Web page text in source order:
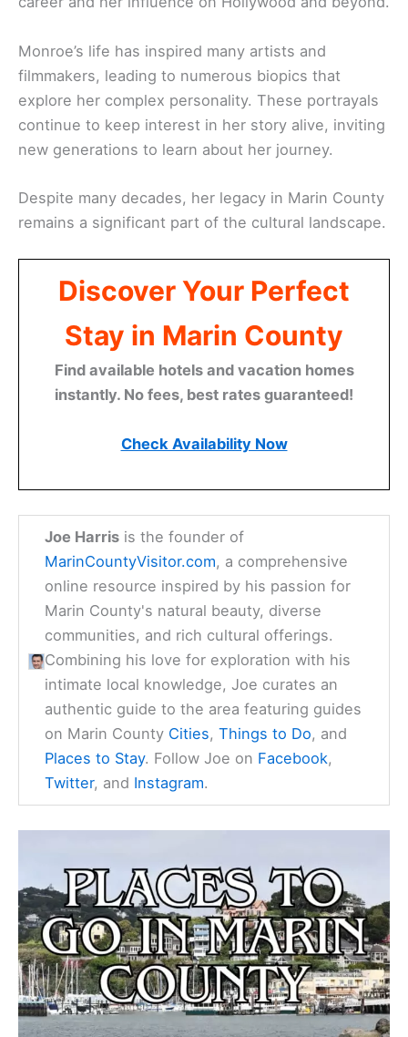
Monroe’s life has inspired many artists and
filmmakers, leading to numerous biopics that
explore her complex personality. These portrayals
continue to keep interest in her story alive, inviting
new generations to learn about her journey.
Despite many decades, her legacy in Marin County
remains a significant part of the cultural landscape.
Discover Your Perfect
Stay in Marin County
Find available hotels and vacation homes
instantly. No fees, best rates guaranteed!
Check Availability Now
Joe Harris is the founder of
MarinCountyVisitor.com, a comprehensive
online resource inspired by his passion for
Marin County's natural beauty, diverse
communities, and rich cultural offerings.
Combining his love for exploration with his
intimate local knowledge, Joe curates an
authentic guide to the area featuring guides
on Marin County Cities,Things to Do, and
Places to Stay. Follow Joe on Facebook,
Twitter, and Instagram.